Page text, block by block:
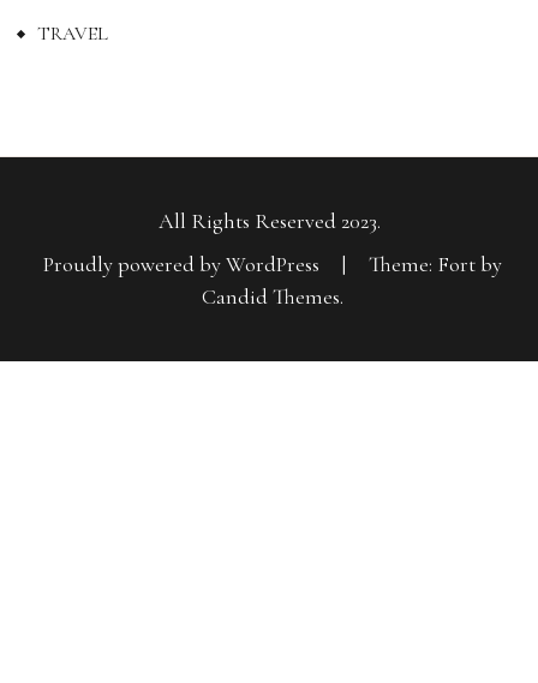
TRAVEL
All Rights Reserved 2023.
Proudly powered by WordPress
|
Theme: Fort by
Candid Themes.